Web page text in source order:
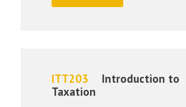
ITT203
Introduction to
Taxation